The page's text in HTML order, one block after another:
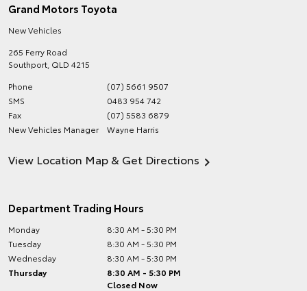
Grand Motors Toyota
New Vehicles
265 Ferry Road
Southport QLD 4215
Phone
(07) 5661 9507
SMS
0483 954 742
Fax
(07) 5583 6879
New Vehicles Manager
Wayne Harris
View Location Map & Get Directions
Department Trading Hours
Monday
8:30 AM - 5:30 PM
Tuesday
8:30 AM - 5:30 PM
Wednesday
8:30 AM - 5:30 PM
Thursday
8:30 AM - 5:30 PM
Closed Now